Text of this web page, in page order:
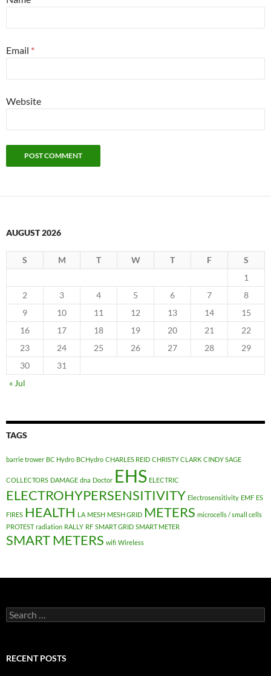
Email *
Website
AUGUST 2026
S M T W T F
S
1
2
3 4 5 6 7
8
9
10 11 12 13 14
15
16
17 18 19 20 21
22
23
24 25 26 27 28
29
30
31
« Jul
TAGS
barrie trower BC Hydro BCHydro CHARLES REID CHRISTY CLARK CINDY SAGE
COLLECTORS DAMAGE dna Doctor EHS ELECTRIC
ELECTROHYPERSENSITIVITY Electrosensitivity EMF ES
FIRES HEALTH LA MESH MESH GRID METERS microcells / small cells
PROTEST radiation RALLY RF SMART GRID SMART METER
SMART METERS wifi Wireless
Search
for:
RECENT POSTS